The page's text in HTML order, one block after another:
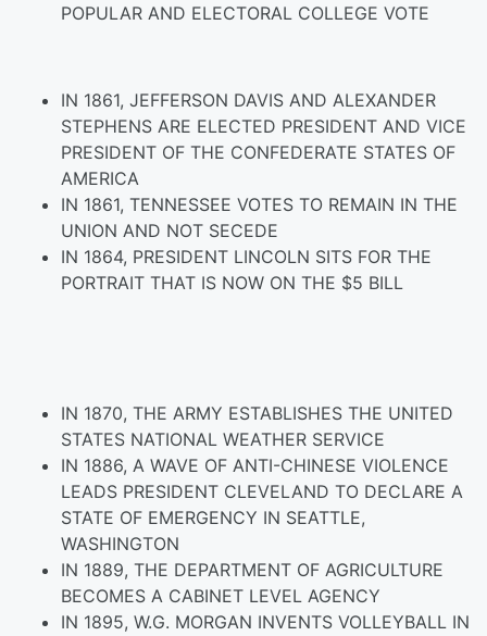
POPULAR AND ELECTORAL COLLEGE VOTE
IN 1861, JEFFERSON DAVIS AND ALEXANDER
STEPHENS ARE ELECTED PRESIDENT AND VICE
PRESIDENT OF THE CONFEDERATE STATES OF
AMERICA
IN 1861, TENNESSEE VOTES TO REMAIN IN THE
UNION AND NOT SECEDE
IN 1864, PRESIDENT LINCOLN SITS FOR THE
PORTRAIT THAT IS NOW ON THE $5 BILL
IN 1870, THE ARMY ESTABLISHES THE UNITED
STATES NATIONAL WEATHER SERVICE
IN 1886, A WAVE OF ANTI-CHINESE VIOLENCE
LEADS PRESIDENT CLEVELAND TO DECLARE A
STATE OF EMERGENCY IN SEATTLE,
WASHINGTON
IN 1889, THE DEPARTMENT OF AGRICULTURE
BECOMES A CABINET LEVEL AGENCY
IN 1895, W.G. MORGAN INVENTS VOLLEYBALL IN